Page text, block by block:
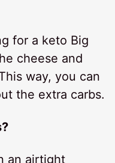
for a keto Big
cheese and
way, you can
the extra carbs.
an airtight